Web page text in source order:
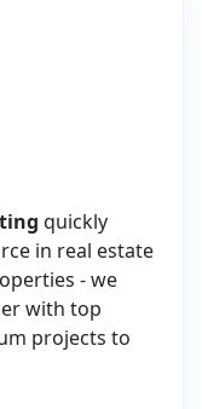
quickly
in real estate
- we
with top
projects to